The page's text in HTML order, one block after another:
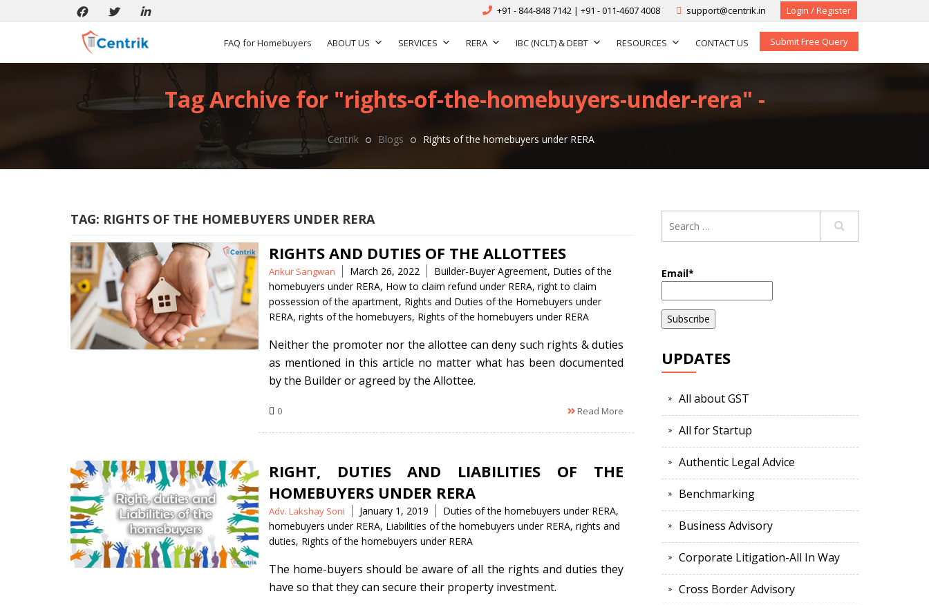
+91 - 844-848 7142 | +91 - 011-4607 4008 support@centrik.in Login / Register
FAQ for Homebuyers ABOUT US SERVICES RERA IBC (NCLT) & DEBT RESOURCES CONTACT US Submit Free Query
Tag Archive for "rights-of-the-homebuyers-under-rera" -
Centrik Blogs Rights of the homebuyers under RERA
TAG: RIGHTS OF THE HOMEBUYERS UNDER RERA
RIGHTS AND DUTIES OF THE ALLOTTEES
Posted
by
Ankur Sangwan March 26, 2022 Tags
Builder-Buyer Agreement, Duties of the
homebuyers under RERA, How to claim refund under RERA, right to claim
possession of the apartment, Rights and Duties of the Homebuyers under
RERA, rights of the homebuyers, Rights of the homebuyers under RERA
Neither the promoter nor the allottee can deny such rights & duties
as mentioned in this article no matter what has been documented
by the Builder or agreed by the Allottee.
0 Read More
RIGHT, DUTIES AND LIABILITIES OF THE
HOMEBUYERS UNDER RERA
Posted
by
Adv. Lakshay Soni January 1, 2019 Tags
Duties of the homebuyers under RERA,
homebuyers under RERA, Liabilities of the homebuyers under RERA, rights and
duties, Rights of the homebuyers under RERA
The home-buyers should be aware of all the rights and duties they
have so that they can secure their property investment.
Email*
UPDATES
All about GST
All for Startup
Authentic Legal Advice
Benchmarking
Business Advisory
Corporate Litigation-All In Way
Cross Border Advisory